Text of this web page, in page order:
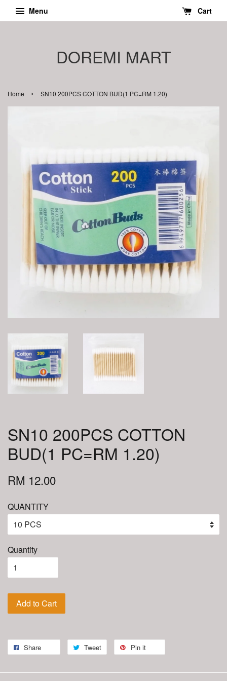
Menu Cart
DOREMI MART
Home › SN10 200PCS COTTON BUD(1 PC=RM 1.20)
SN10 200PCS COTTON
BUD(1 PC=RM 1.20)
RM 12.00
QUANTITY
Quantity
Add to Cart
Share Tweet Pin it